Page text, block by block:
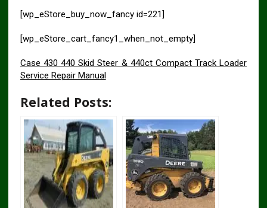
[wp_eStore_buy_now_fancy id=221]
[wp_eStore_cart_fancy1_when_not_empty]
Case 430 440 Skid Steer & 440ct Compact Track Loader
Service Repair Manual
Related Posts: